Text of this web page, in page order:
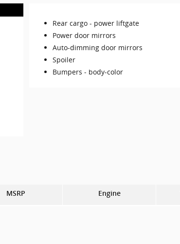
Rear cargo - power liftgate
Power door mirrors
Auto-dimming door mirrors
Spoiler
Bumpers - body-color
MSRP Engine